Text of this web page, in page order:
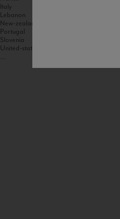
Italy
Lebanon
New-zealand
Portugal
Slovenia
United-states